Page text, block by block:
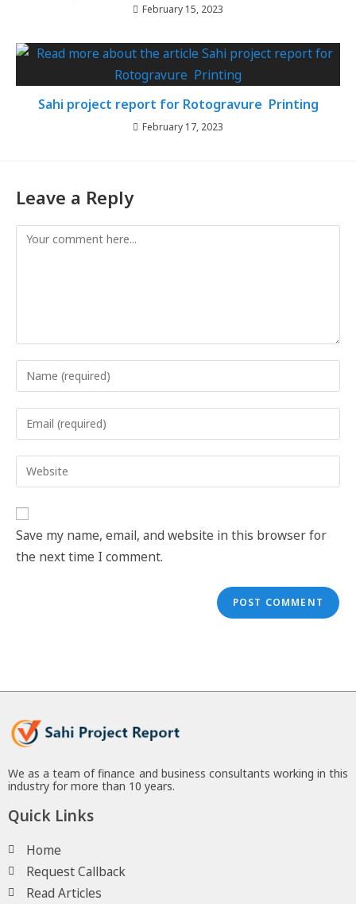
February 15, 2023
Sahi project report for Rotogravure Printing
February 17, 2023
Leave a Reply
Save my name, email, and website in this browser for
the next time I comment.
We as a team of finance and business consultants working in this
industry for more than 10 years.
Quick Links
Home
Request Callback
Read Articles